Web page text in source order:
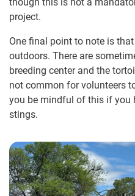
project.
One final point to note is
outdoors. There are
breeding center and the
not common for volunteers
you be mindful of this if you
stings.